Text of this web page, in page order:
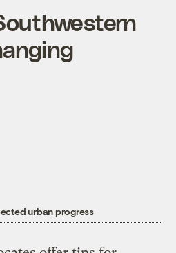
urban progress